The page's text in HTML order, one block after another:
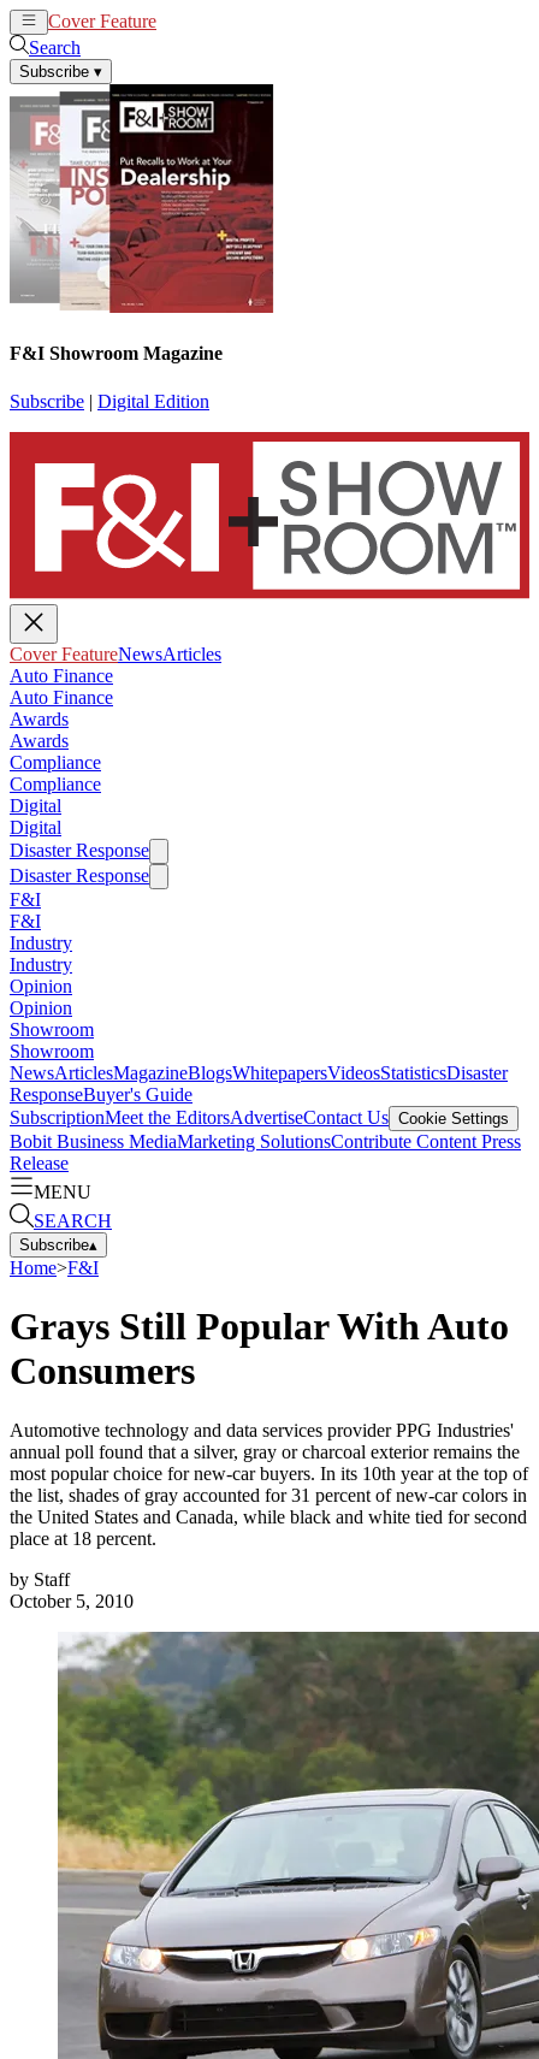
Cover Feature
Search
Subscribe ▾
F&I Showroom Magazine
Subscribe | Digital Edition
Cover FeatureNewsArticles
Auto Finance
Auto Finance
Awards
Awards
Compliance
Compliance
Digital
Digital
Disaster Response
Disaster Response
F&I
F&I
Industry
Industry
Opinion
Opinion
Showroom
Showroom
NewsArticlesMagazineBlogsWhitepapersVideosStatisticsDisaster
ResponseBuyer's Guide
SubscriptionMeet the EditorsAdvertiseContact Us Cookie Settings
Bobit Business MediaMarketing SolutionsContribute Content Press
Release
MENU
SEARCH
Subscribe▴
Home>F&I
Grays Still Popular With Auto
Consumers
Automotive technology and data services provider PPG Industries'
annual poll found that a silver, gray or charcoal exterior remains the
most popular choice for new-car buyers. In its 10th year at the top of
the list, shades of gray accounted for 31 percent of new-car colors in
the United States and Canada, while black and white tied for second
place at 18 percent.
by Staff
October 5, 2010